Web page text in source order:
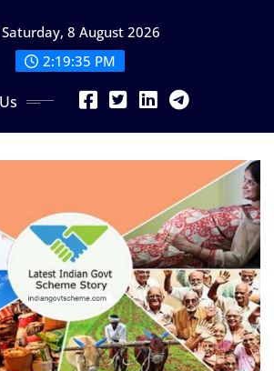
Saturday, 8 August 2026
2:19:37 PM